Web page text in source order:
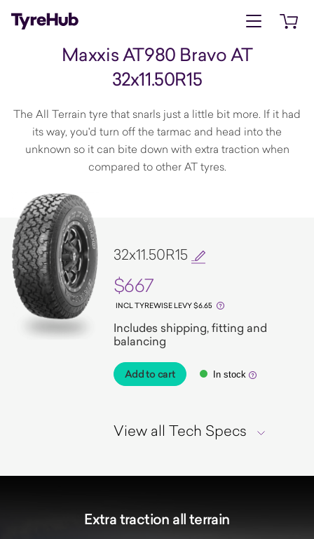
Open menu
Maxxis AT980 Bravo AT
32x11.50R15
The All Terrain tyre that snarls just a little bit more. If it had
its way, you'd turn off the tarmac and head into the
unknown so it can bite down with extra traction when
compared to other AT tyres.
32x11.50R15
$667
INCL TYREWISE LEVY $6.65
Includes shipping, fitting and
balancing
Add to cart In stock
View all Tech Specs
Extra traction all terrain